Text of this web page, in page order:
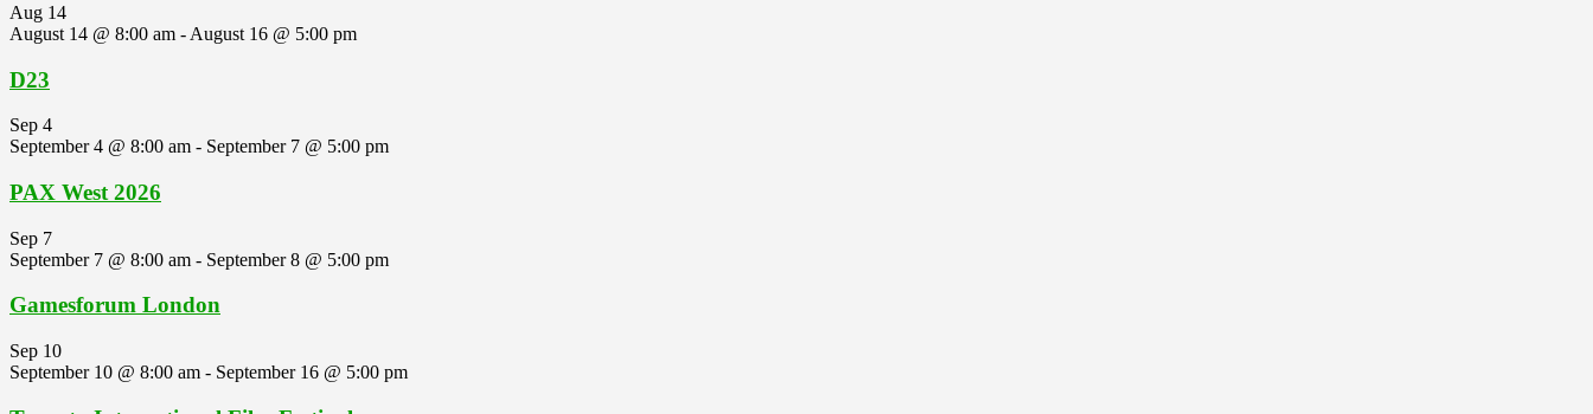
Aug 14
August 14 @ 8:00 am - August 16 @ 5:00 pm
D23
Sep 4
September 4 @ 8:00 am - September 7 @ 5:00 pm
PAX West 2026
Sep 7
September 7 @ 8:00 am - September 8 @ 5:00 pm
Gamesforum London
Sep 10
September 10 @ 8:00 am - September 16 @ 5:00 pm